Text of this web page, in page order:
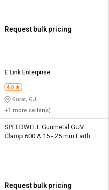
Request bulk pricing
E Link Enterprise
4.0
Surat, GJ
+1 more seller(s)
SPEEDWELL Gunmetal GUV
Clamp 600 A 15 - 25 mm Earth
Request bulk pricing